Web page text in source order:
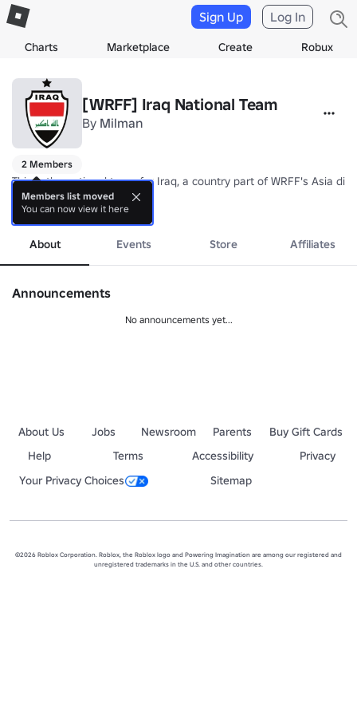
Charts Marketplace Create Robux
Sign Up Log In
[WRFF] Iraq National Team
By Milman
2 Members
This is the national team for Iraq, a country part of WRFF's Asia
Nickname: Lions of Mesopotamia
Coach: TBA
more
About Events Store Affiliates
Announcements
No announcements yet...
About Us Jobs Newsroom Parents
Buy Gift Cards
Help
Terms Accessibility
Privacy
Your Privacy Choices
Sitemap
©2026 Roblox Corporation. Roblox, the Roblox logo and Powering Imagination are among our registered and
unregistered trademarks in the U.S. and other countries.
Members list moved
You can now view it here